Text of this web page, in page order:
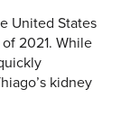
United States
2021. While
kidney